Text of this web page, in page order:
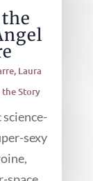
, Laura
Story
sexy